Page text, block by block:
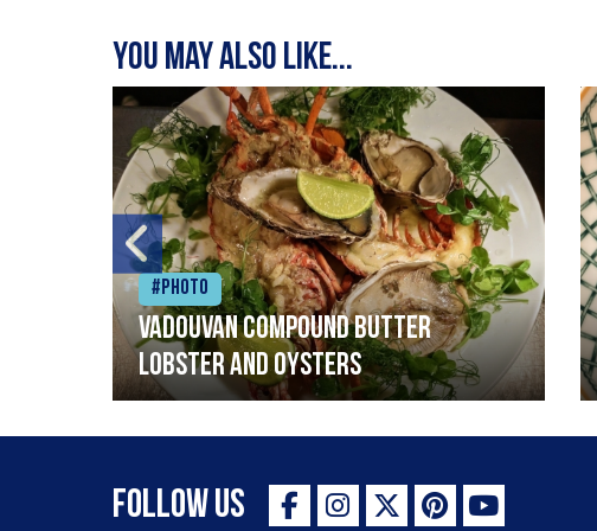
You may also like...
#Photo
Vadouvan compound butter
lobster and oysters
Follow Us